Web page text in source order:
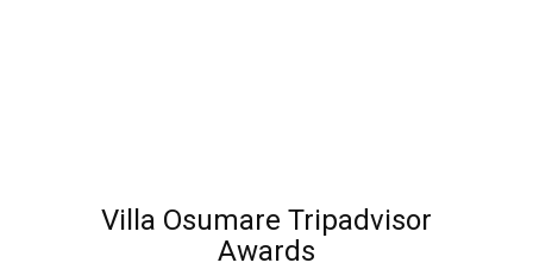
Villa Osumare Tripadvisor
Awards